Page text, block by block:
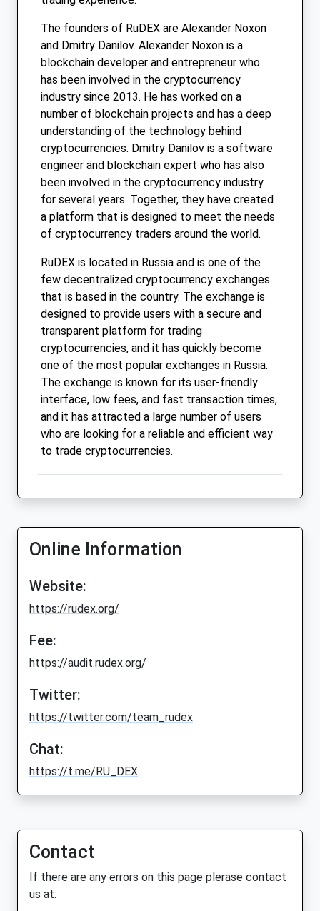
The founders of RuDEX are Alexander Noxon
and Dmitry Danilov. Alexander Noxon is a
blockchain developer and entrepreneur who
has been involved in the cryptocurrency
industry since 2013. He has worked on a
number of blockchain projects and has a deep
understanding of the technology behind
cryptocurrencies. Dmitry Danilov is a software
engineer and blockchain expert who has also
been involved in the cryptocurrency industry
for several years. Together, they have created
a platform that is designed to meet the needs
of cryptocurrency traders around the world.
RuDEX is located in Russia and is one of the
few decentralized cryptocurrency exchanges
that is based in the country. The exchange is
designed to provide users with a secure and
transparent platform for trading
cryptocurrencies, and it has quickly become
one of the most popular exchanges in Russia.
The exchange is known for its user-friendly
interface, low fees, and fast transaction times,
and it has attracted a large number of users
who are looking for a reliable and efficient way
to trade cryptocurrencies.
Online Information
Website:
https://rudex.org/
Fee:
https://audit.rudex.org/
Twitter:
https://twitter.com/team_rudex
Chat:
https://t.me/RU_DEX
Contact
If there are any errors on this page plerase contact
us at: